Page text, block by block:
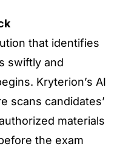
that identifies
swiftly and
Kryterion’s AI
scans candidates’
materials
the exam